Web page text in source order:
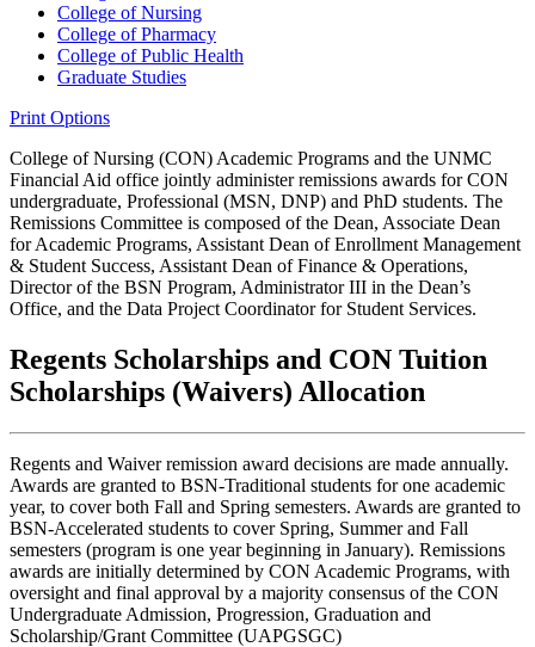
College of Nursing
College of Pharmacy
College of Public Health
Graduate Studies
Print Options
College of Nursing (CON) Academic Programs and the UNMC
Financial Aid office jointly administer remissions awards for CON
undergraduate, Professional (MSN, DNP) and PhD students. The
Remissions Committee is composed of the Dean, Associate Dean
for Academic Programs, Assistant Dean of Enrollment Management
& Student Success, Assistant Dean of Finance & Operations,
Director of the BSN Program, Administrator III in the Dean’s
Office, and the Data Project Coordinator for Student Services.
Regents Scholarships and CON Tuition
Scholarships (Waivers) Allocation
Regents and Waiver remission award decisions are made annually.
Awards are granted to BSN-Traditional students for one academic
year, to cover both Fall and Spring semesters. Awards are granted to
BSN-Accelerated students to cover Spring, Summer and Fall
semesters (program is one year beginning in January). Remissions
awards are initially determined by CON Academic Programs, with
oversight and final approval by a majority consensus of the CON
Undergraduate Admission, Progression, Graduation and
Scholarship/Grant Committee (UAPGSGC)